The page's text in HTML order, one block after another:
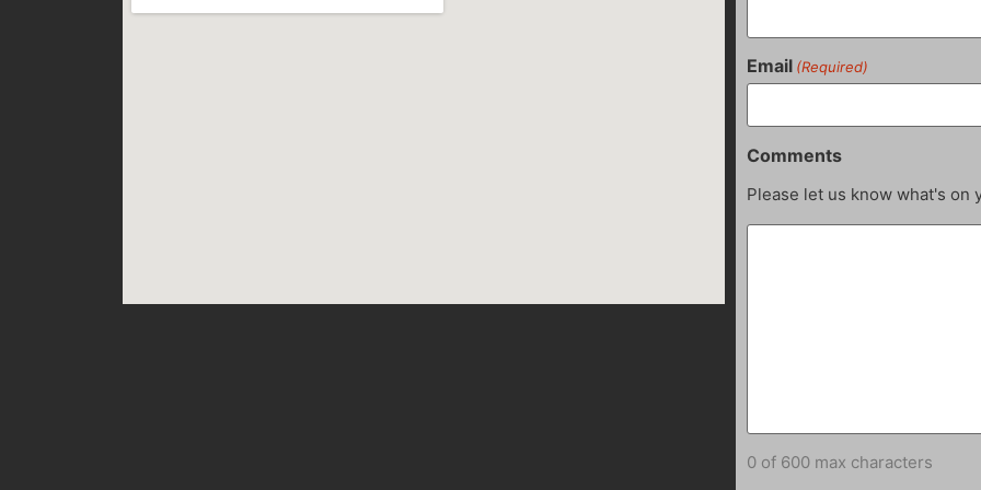
Email (Required)
Comments
Please let us know what's on
0 of 600 max characters